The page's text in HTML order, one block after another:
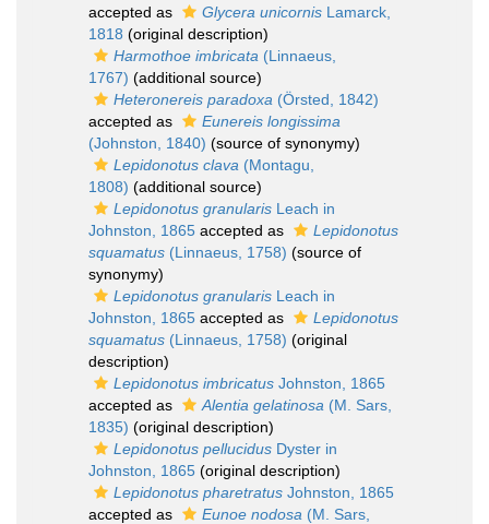
accepted as
Glycera unicornis Lamarck,
1818 (original description)
Harmothoe imbricata (Linnaeus,
1767) (additional source)
Heteronereis paradoxa (Örsted, 1842)
accepted as
Eunereis longissima
(Johnston, 1840) (source of synonymy)
Lepidonotus clava (Montagu,
1808) (additional source)
Lepidonotus granularis Leach in
Johnston, 1865 accepted as
Lepidonotus
squamatus (Linnaeus, 1758) (source of
synonymy)
Lepidonotus granularis Leach in
Johnston, 1865 accepted as
Lepidonotus
squamatus (Linnaeus, 1758) (original
description)
Lepidonotus imbricatus Johnston, 1865
accepted as
Alentia gelatinosa (M. Sars,
1835) (original description)
Lepidonotus pellucidus Dyster in
Johnston, 1865 (original description)
Lepidonotus pharetratus Johnston, 1865
accepted as
Eunoe nodosa (M. Sars,